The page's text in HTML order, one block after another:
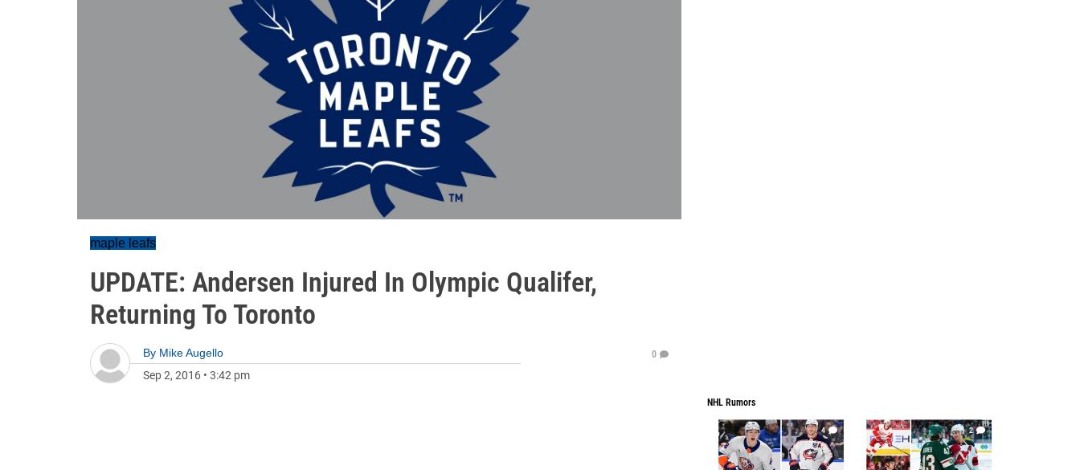
maple leafs
UPDATE: Andersen Injured In Olympic Qualifer,
Returning To Toronto
By Mike Augello
Sep 2, 2016 • 3:42 pm
0
NHL Rumors
4 2